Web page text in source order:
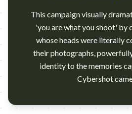
This campaign visually
'you are what you shoot' by
whose heads were literally
their photographs,
identity to the memories
Cybershot